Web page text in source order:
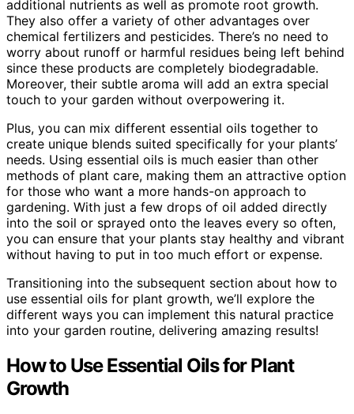
additional nutrients as well as promote root growth.
They also offer a variety of other advantages over
chemical fertilizers and pesticides. There’s no need to
worry about runoff or harmful residues being left behind
since these products are completely biodegradable.
Moreover, their subtle aroma will add an extra special
touch to your garden without overpowering it.
Plus, you can mix different essential oils together to
create unique blends suited specifically for your plants’
needs. Using essential oils is much easier than other
methods of plant care, making them an attractive option
for those who want a more hands-on approach to
gardening. With just a few drops of oil added directly
into the soil or sprayed onto the leaves every so often,
you can ensure that your plants stay healthy and vibrant
without having to put in too much effort or expense.
Transitioning into the subsequent section about how to
use essential oils for plant growth, we’ll explore the
different ways you can implement this natural practice
into your garden routine, delivering amazing results!
How to Use Essential Oils for Plant
Growth